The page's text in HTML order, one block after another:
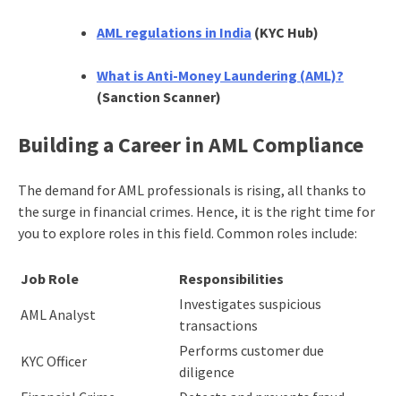
AML regulations in India (KYC Hub)
What is Anti-Money Laundering (AML)?
(Sanction Scanner)
Building a Career in AML Compliance
The demand for AML professionals is rising, all thanks to
the surge in financial crimes. Hence, it is the right time for
you to explore roles in this field. Common roles include:
Job Role
Responsibilities
AML Analyst
Investigates suspicious
transactions
KYC Officer
Performs customer due
diligence